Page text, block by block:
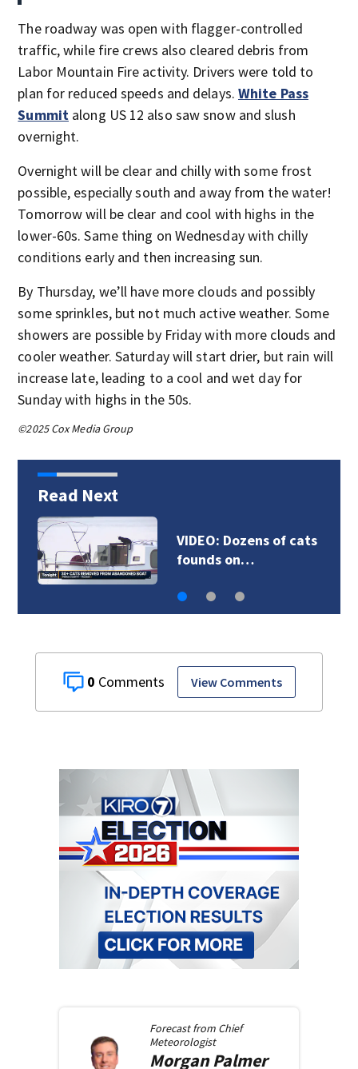
The roadway was open with flagger-controlled
traffic, while fire crews also cleared debris from
Labor Mountain Fire activity. Drivers were told to
plan for reduced speeds and delays. White Pass
Summit along US 12 also saw snow and slush
overnight.
Overnight will be clear and chilly with some frost
possible, especially south and away from the water!
Tomorrow will be clear and cool with highs in the
lower-60s. Same thing on Wednesday with chilly
conditions early and then increasing sun.
By Thursday, we’ll have more clouds and possibly
some sprinkles, but not much active weather. Some
showers are possible by Friday with more clouds and
cooler weather. Saturday will start drier, but rain will
increase late, leading to a cool and wet day for
Sunday with highs in the 50s.
©2025 Cox Media Group
Read Next
‘All you see are
chimneys’: The…
0 View Comments
Forecast from Chief
Meteorologist
MorganPalmer